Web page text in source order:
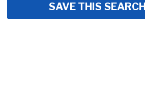
SAVE THIS SEARCH